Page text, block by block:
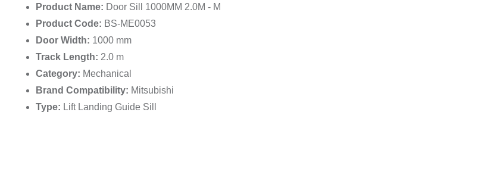
Product Name: Door Sill 1000MM 2.0M - M
Product Code: BS-ME0053
Door Width: 1000 mm
Track Length: 2.0 m
Category: Mechanical
Brand Compatibility: Mitsubishi
Type: Lift Landing Guide Sill